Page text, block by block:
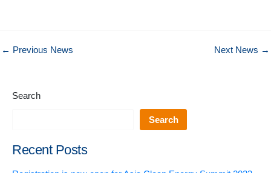
← Previous News Next News →
Search
Search
Recent Posts